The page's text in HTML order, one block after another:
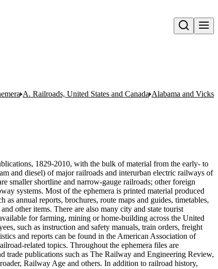
Open search
A. Railroads, United States and Canada Alabama and
1829-2010, with the bulk of material from the early- to
and diesel) of major railroads and interurban electric railways of
smaller shortline and narrow-gauge railroads; other foreign
systems. Most of the ephemera is printed material produced
annual reports, brochures, route maps and guides, timetables,
other items. There are also many city and state tourist
for farming, mining or home-building across the United
such as instruction and safety manuals, train orders, freight
and reports can be found in the American Association of
related topics. Throughout the ephemera files are
trade publications such as The Railway and Engineering Review,
Railway Age and others. In addition to railroad history,